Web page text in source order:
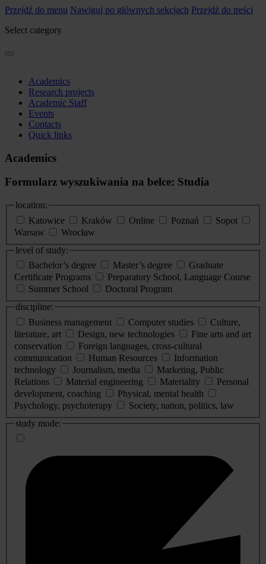
Przejdź do menu Nawiguj po głównych sekcjach Przejdź do treści
Select category
Academics
Research projects
Academic Staff
Events
Contacts
Quick links
Academics
Formularz wyszukiwania na belce: Studia
location:
Katowice
Kraków Online Poznań
Sopot
Warsaw
Wrocław
level of study:
Bachelor’s degree
Master’s degree
Graduate
Certificate Programs
Preparatory School, Language Course
Summer School
Doctoral Program
discipline:
Business management
Computer studies
Culture,
literature, art
Design, new technologies
Fine arts and art
conservation
Foreign languages, cross-cultural
communication
Human Resources
Information
technology
Journalism, media
Marketing, Public
Relations
Material engineering Materiality
Personal
development, coaching
Physical, mental health
Psychology, psychoterapy
Society, nation, politics, law
study mode: